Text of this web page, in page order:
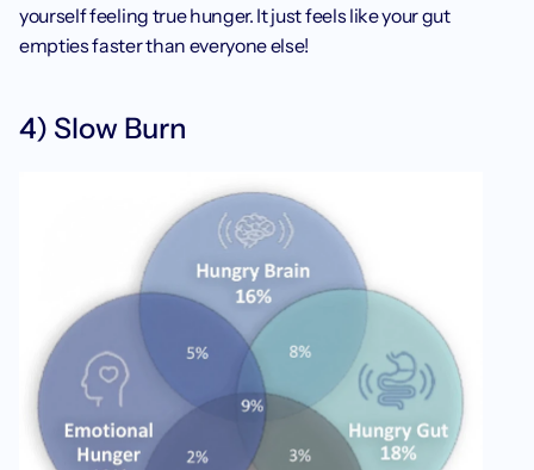
yourself feeling true hunger. It just feels like your gut
empties faster than everyone else!
4) Slow Burn